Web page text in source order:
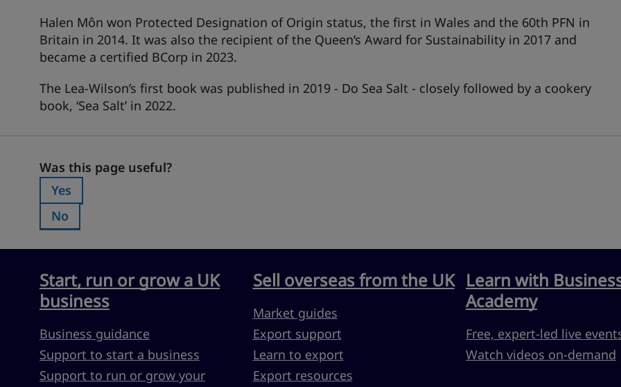
Halen Môn won Protected Designation of Origin status, the first in Wales and the 60th PFN in
Britain in 2014. It was also the recipient of the Queen’s Award for Sustainability in 2017 and
became a certified BCorp in 2023.
The Lea-Wilson’s first book was published in 2019 - Do Sea Salt - closely followed by a cookery
book, ‘Sea Salt’ in 2022.
Was this page useful?
Was this page useful?
Was this page useful?:
Yes
Was this page useful?:
No
Start, run or grow a UK
business
Business guidance
Support to start a business
Support to run or grow your
Sell overseas from the UK
Market guides
Export support
Learn to export
Export resources
Learn with
Academy
Free, expert-led live
Watch videos on-demand